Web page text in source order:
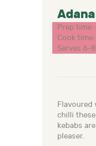
Prep time:
Cook
Serves 6-8
Flavoured
chilli
kebabs
pleaser.